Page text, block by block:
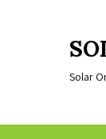
Solar